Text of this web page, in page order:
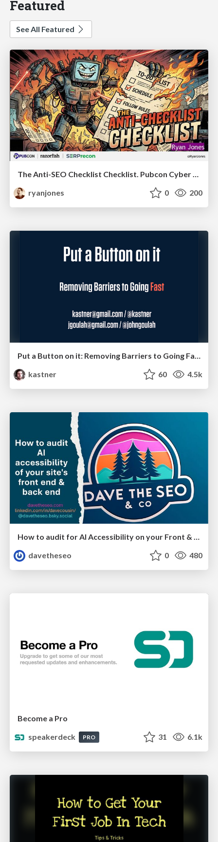
Featured
See All Featured
The Anti-SEO Checklist Checklist. Pubcon Cyber Week
ryanjones
0 200
Put a Button on it: Removing Barriers to Going Fast.
kastner
60 4.5k
How to audit for AI Accessibility on your Front & Back End
davetheseo
0 480
Become a Pro
speakerdeck
PRO 31 6.1k